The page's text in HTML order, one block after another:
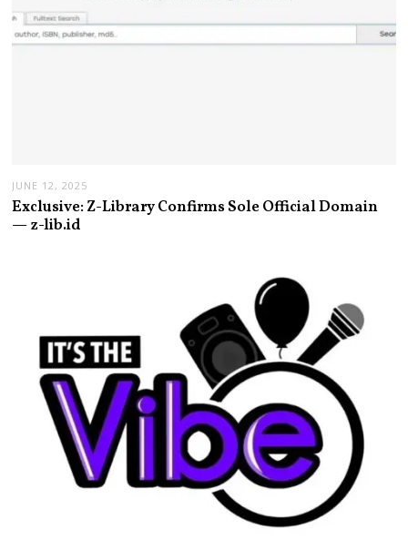
JUNE 12, 2025
Exclusive: Z-Library Confirms Sole Official Domain
— z-lib.id